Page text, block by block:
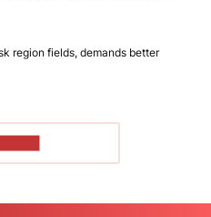
region fields, demands better